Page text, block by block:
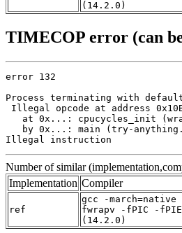
(14.2.0)
TIMECOP error (can
error 132
Process terminating with
Illegal opcode at address
at 0x...: cpucycles_init
by 0x...: main (try-
Illegal instruction
Number of similar
Implementation Compiler
ref
gcc -
fwrapv -fPIC -
(14.2.0)